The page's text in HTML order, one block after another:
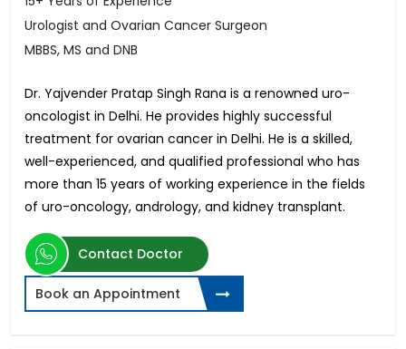
Urologist and Ovarian Cancer Surgeon
MBBS, MS and DNB
Dr. Yajvender Pratap Singh Rana is a renowned uro-
oncologist in Delhi. He provides highly successful
treatment for ovarian cancer in Delhi. He is a skilled,
well-experienced, and qualified professional who has
more than 15 years of working experience in the fields
of uro-oncology, andrology, and kidney transplant.
Contact Doctor
Book an Appointment